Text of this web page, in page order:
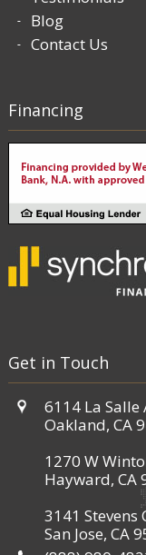
Blog
Contact Us
Financing
Get in Touch
6114 La Salle
Oakland, CA
1270 W
Hayward, CA
3141 Stevens
San Jose, CA